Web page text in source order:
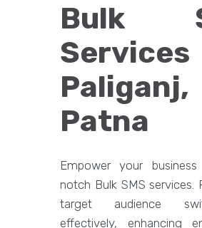
Bulk
Paliganj,
Patna
Empower your
notch Bulk SMS services.
target audience
effectively, enhancing